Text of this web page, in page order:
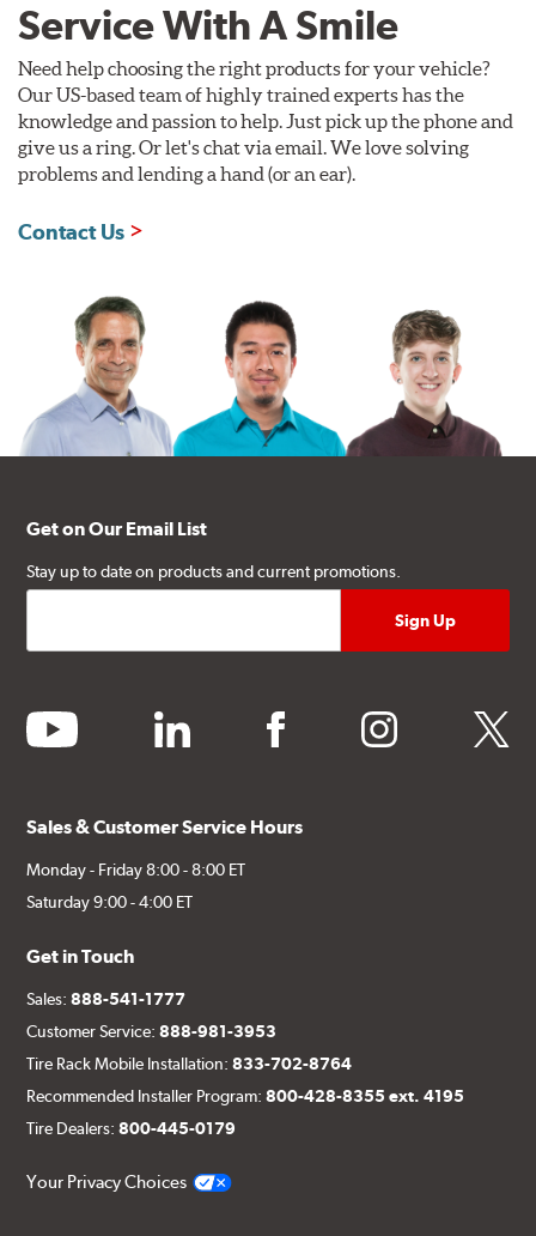
Service With A Smile
Need help choosing the right products for your vehicle?
Our US-based team of highly trained experts has the
knowledge and passion to help. Just pick up the phone and
give us a ring. Or let's chat via email. We love solving
problems and lending a hand (or an ear).
Contact Us
Get on Our Email List
Stay up to date on products and current promotions.
youtube linkedin facebook instagram twitter
Sales & Customer Service Hours
Monday - Friday 8:00 - 8:00 ET
Saturday 9:00 - 4:00 ET
Get in Touch
Sales:888-541-1777
Customer Service:888-981-3953
Tire Rack Mobile Installation:833-702-8764
Recommended Installer Program:800-428-8355 ext. 4195
Tire Dealers:800-445-0179
Your Privacy Choices